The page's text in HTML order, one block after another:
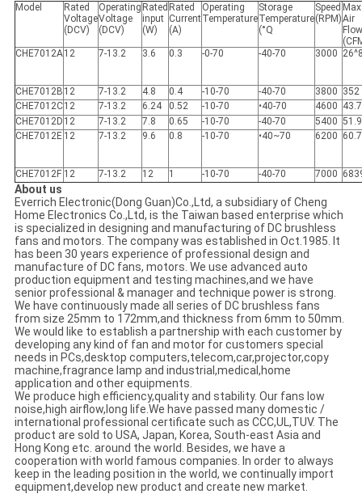
Model
Rated
Voltage
(DCV)
Operating
Voltage
(DCV)
Rated
input
(W)
Rated
Current
(A)
Operating
Temperature
Storage
Temperature
(°Q
Speed
(RPM)Air
Flow
CHE7012A 12 7-13.2 3.6 0.3 -0-70 -40-70 3000
CHE7012B 12 7-13.2 4.8 0.4 -10-70 -40-70 3800 352
CHE7012C12 7-13.2 6.24 0.52 -10-70 •40-70 4600
CHE7012D 12 7-13.2 7.8 0.65 -10-70 -40-70 5400 51.9
CHE7012E 12 7-13.2 9.6 0.8 -10-70 •40~70 6200
CHE7012F 12 7-13.2 12 1 -10-70 -40-70 7000
About us
Everrich Electronic(Dong Guan)Co.,Ltd, a subsidiary of Cheng
Home Electronics Co.,Ltd, is the Taiwan based enterprise which
is specialized in designing and manufacturing of DC brushless
fans and motors. The company was established in Oct.1985. It
has been 30 years experience of professional design and
manufacture of DC fans, motors. We use advanced auto
production equipment and testing machines,and we have
senior professional & manager and technique power is strong.
We have continuously made all series of DC brushless fans
from size 25mm to 172mm,and thickness from 6mm to 50mm.
We would like to establish a partnership with each customer by
developing any kind of fan and motor for customers special
needs in PCs,desktop computers,telecom,car,projector,copy
machine,fragrance lamp and industrial,medical,home
application and other equipments.
We produce high efficiency,quality and stability. Our fans low
noise,high airflow,long life.We have passed many domestic /
international professional certificate such as CCC,UL,TUV. The
product are sold to USA, Japan, Korea, South-east Asia and
Hong Kong etc. around the world. Besides, we have a
cooperation with world famous companies. In order to always
keep in the leading position in the world, we continually import
equipment,develop new product and create new market.